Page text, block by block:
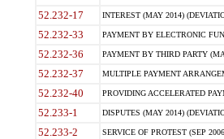
52.232-17
INTEREST (MAY 2014)
52.232-33 PAYMENT BY ELECTRONIC
52.232-36 PAYMENT BY THIRD PARTY
52.232-37 MULTIPLE PAYMENT
52.232-40 PROVIDING ACCELERATED
52.233-1 DISPUTES (MAY 2014)
52.233-2 SERVICE OF PROTEST (SEP